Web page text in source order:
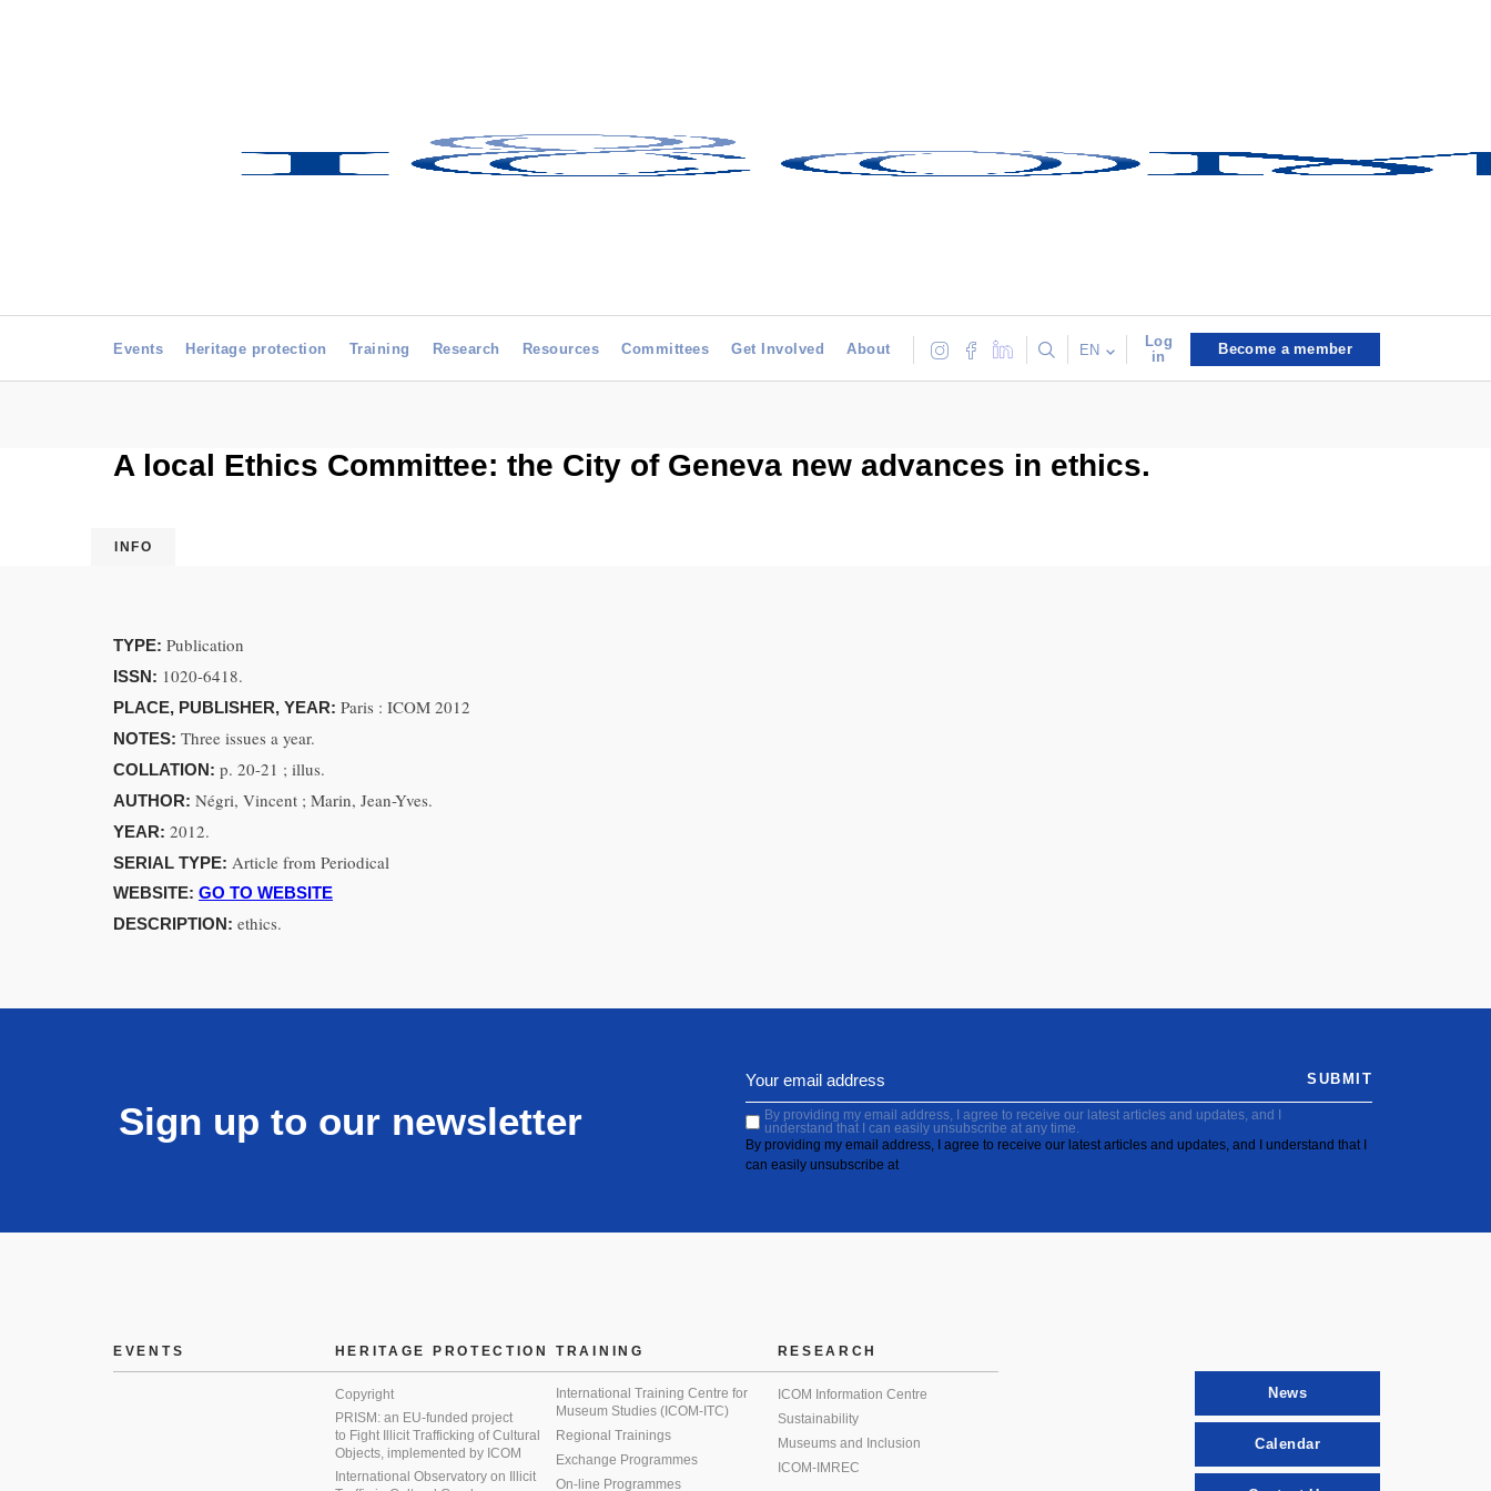
Events Heritage protection Training Research Resources Committees Get Involved About EN
Log
in
Become a member
A local Ethics Committee: the City of Geneva new advances in ethics.
INFO
TYPE: Publication
ISSN: 1020-6418.
PLACE, PUBLISHER, YEAR: Paris : ICOM 2012
NOTES: Three issues a year.
COLLATION: p. 20-21 ; illus.
AUTHOR: Négri, Vincent ; Marin, Jean-Yves.
YEAR: 2012.
SERIAL TYPE: Article from Periodical
WEBSITE: GO TO WEBSITE
DESCRIPTION: ethics.
Sign up to our newsletter
By providing my email address, I agree to receive our latest articles and updates, and I
understand that I can easily unsubscribe at any time.
By providing my email address, I agree to receive our latest articles and updates, and I understand that I
can easily unsubscribe at
SUBMIT
EVENTS HERITAGE PROTECTION
Copyright
PRISM: an EU-funded project
to Fight Illicit Trafficking of Cultural
Objects, implemented by ICOM
International Observatory on Illicit
TRAINING
International Training Centre for
Museum Studies (ICOM-ITC)
Regional Trainings
Exchange Programmes
On-line Programmes
RESEARCH
ICOM Information Centre
Sustainability
Museums and Inclusion
ICOM-IMREC
News
Calendar